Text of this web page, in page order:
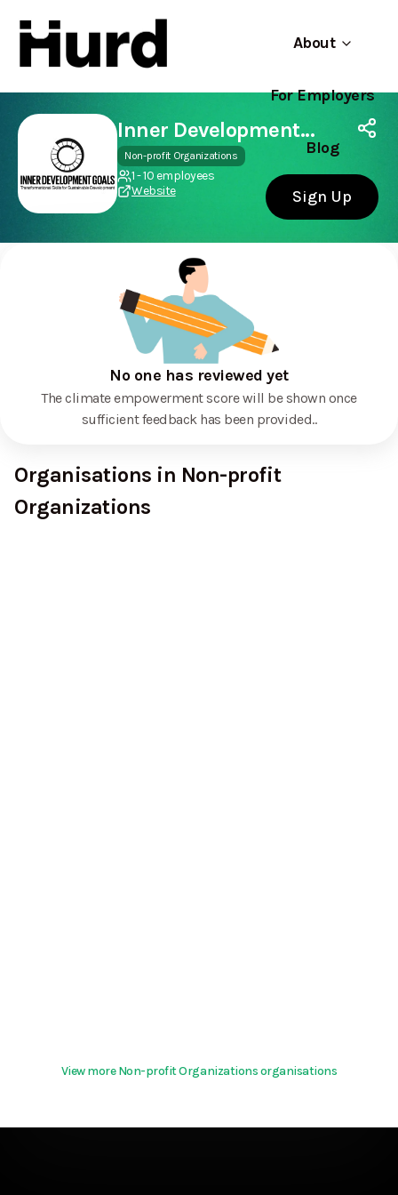
About
For Employers
Blog
Sign Up
Hurd
On Play Store
Use app
Inner Development Goals
Non-profit Organizations
1 - 10 employees
Website
No one has reviewed yet
The climate empowerment score will be shown once
sufficient feedback has been provided..
Organisations in Non-profit
Organizations
View more Non-profit Organizations organisations